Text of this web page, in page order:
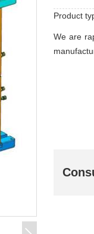
Product
We are